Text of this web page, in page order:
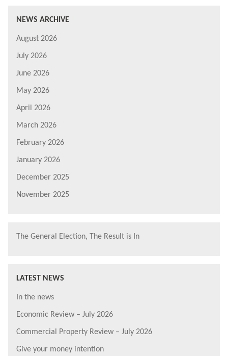
NEWS ARCHIVE
August 2026
July 2026
June 2026
May 2026
April 2026
March 2026
February 2026
January 2026
December 2025
November 2025
The General Election, The Result is In
LATEST NEWS
In the news
Economic Review – July 2026
Commercial Property Review – July 2026
Give your money intention